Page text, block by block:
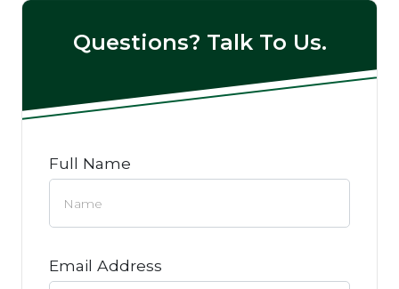
Questions? Talk To Us.
Full Name
Email Address